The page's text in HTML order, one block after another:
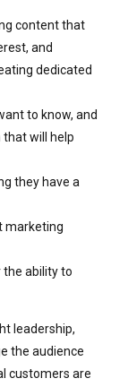
content that
and
dedicated
to know, and
will help
they have a
marketing
the ability to
leadership,
the audience
customers are